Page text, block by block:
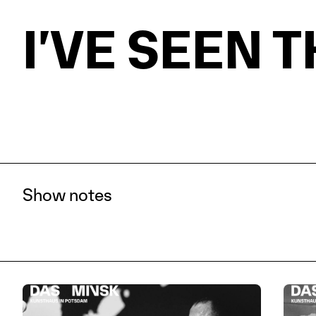
THE DAS
I’VE SEEN
Show notes